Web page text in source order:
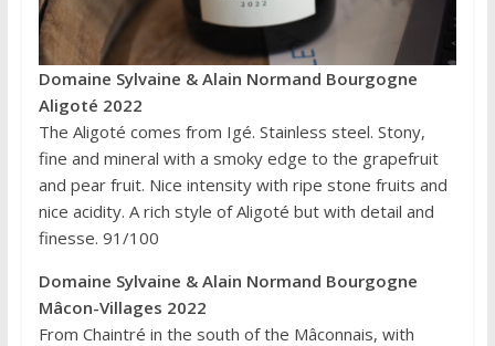
Domaine Sylvaine & Alain Normand Bourgogne
Aligoté 2022
The Aligoté comes from Igé. Stainless steel. Stony,
fine and mineral with a smoky edge to the grapefruit
and pear fruit. Nice intensity with ripe stone fruits and
nice acidity. A rich style of Aligoté but with detail and
finesse. 91/100
Domaine Sylvaine & Alain Normand Bourgogne
Mâcon-Villages 2022
From Chaintré in the south of the Mâconnais, with